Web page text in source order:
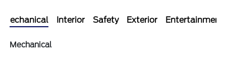
Mechanical Interior Safety Exterior Entertainment
Mechanical